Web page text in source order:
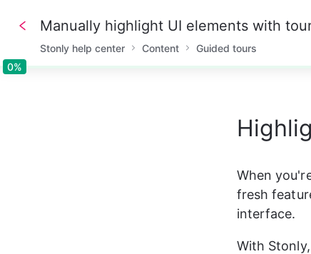
0%0%
Manually highlight UI elements with
Stonly help center Content Guided tours
When
fresh
interface.
With